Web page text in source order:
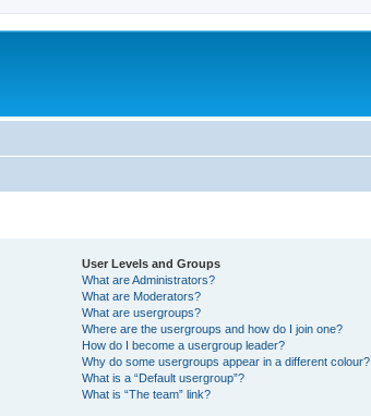
User Levels and Groups
What are Administrators?
What are Moderators?
What are usergroups?
Where are the usergroups and how do I join one?
How do I become a usergroup leader?
Why do some usergroups appear in a different colour?
What is a “Default usergroup”?
What is “The team” link?